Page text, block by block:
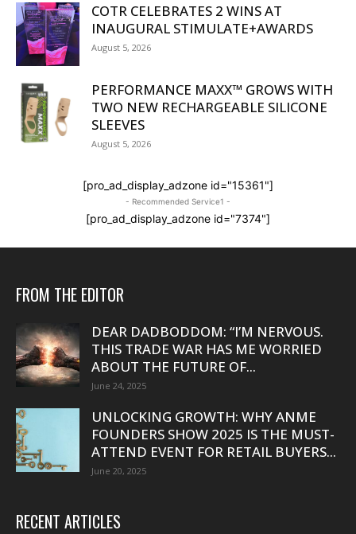
COTR CELEBRATES 2 WINS AT
INAUGURAL STIMULATE+AWARDS
August 5, 2026
PERFORMANCE MAXX™ GROWS WITH
TWO NEW RECHARGEABLE SILICONE
SLEEVES
August 5, 2026
[pro_ad_display_adzone id="15361"]
- Recommended Service1 -
[pro_ad_display_adzone id="7374"]
FROM THE EDITOR
DEAR DADBODDOM: “I’M NERVOUS.
THIS TRADE WAR HAS ME WORRIED
ABOUT THE FUTURE OF...
June 24, 2025
UNLOCKING GROWTH: WHY ANME
FOUNDERS SHOW 2025 IS THE MUST-
ATTEND EVENT FOR RETAIL BUYERS...
June 20, 2025
RECENT ARTICLES